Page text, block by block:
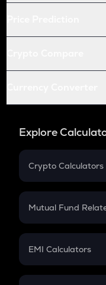
Explore
Crypto Calculators
Crypto SIP
Crypto Futures
Mutual Fund
Mutual Fund
EMI Calculators
EMI